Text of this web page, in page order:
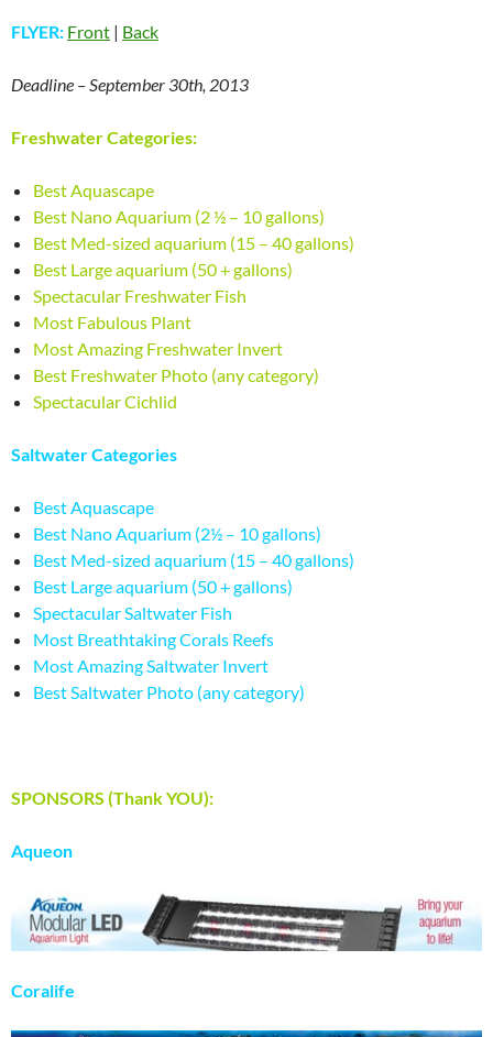
FLYER: Front | Back
Deadline – September 30th, 2013
Freshwater Categories:
Best Aquascape
Best Nano Aquarium (2 ½ – 10 gallons)
Best Med-sized aquarium (15 – 40 gallons)
Best Large aquarium (50 + gallons)
Spectacular Freshwater Fish
Most Fabulous Plant
Most Amazing Freshwater Invert
Best Freshwater Photo (any category)
Spectacular Cichlid
Saltwater Categories
Best Aquascape
Best Nano Aquarium (2½ – 10 gallons)
Best Med-sized aquarium (15 – 40 gallons)
Best Large aquarium (50 + gallons)
Spectacular Saltwater Fish
Most Breathtaking Corals Reefs
Most Amazing Saltwater Invert
Best Saltwater Photo (any category)
SPONSORS (Thank YOU):
Aqueon
Coralife